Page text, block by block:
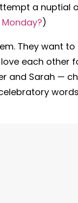
a nuptial
)
They want
each other
and Sarah —